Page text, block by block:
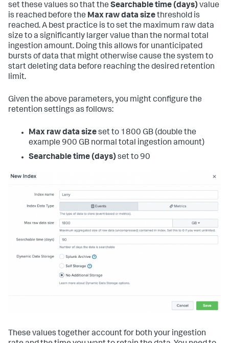
set these values so that the Searchable time (days) value
is reached before the Max raw data sizethreshold is
reached. A best practice is to set the maximum raw data
size to a significantly larger value than the normal total
ingestion amount. Doing this allows for unanticipated
bursts of data that might otherwise cause the system to
start deleting data before reaching the desired retention
limit.
Given the above parameters, you might configure the
retention settings as follows:
Max raw data sizeset to 1800 GB (double the
example 900 GB normal total ingestion amount)
Searchable time (days) set to 90
These values together account for both your ingestion